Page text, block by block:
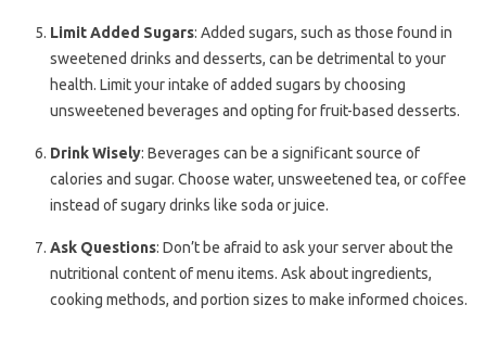
Limit Added Sugars: Added sugars, such as those found in
sweetened drinks and desserts, can be detrimental to your
health. Limit your intake of added sugars by choosing
unsweetened beverages and opting for fruit-based desserts.
Drink Wisely: Beverages can be a significant source of
calories and sugar. Choose water, unsweetened tea, or coffee
instead of sugary drinks like soda or juice.
Ask Questions: Don’t be afraid to ask your server about the
nutritional content of menu items. Ask about ingredients,
cooking methods, and portion sizes to make informed choices.